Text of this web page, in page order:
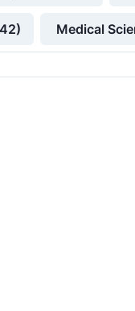
Medical